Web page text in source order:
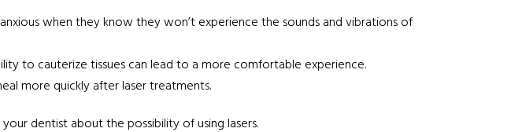
when they know they won’t experience the sounds and vibrations of
to cauterize tissues can lead to a more comfortable experience.
more quickly after laser treatments.
dentist about the possibility of using lasers.